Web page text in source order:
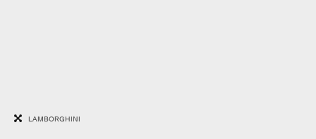
LAMBORGHINI